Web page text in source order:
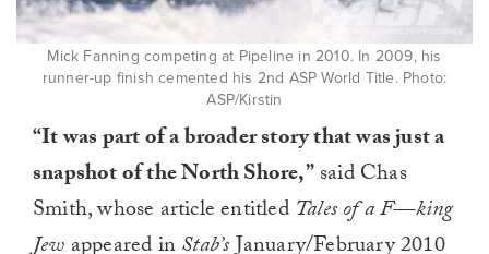
Mick Fanning competing at Pipeline in 2010. In 2009, his
runner-up finish cemented his 2nd ASP World Title. Photo:
ASP/Kirstin
“It was part of a broader story that was just a
snapshot of the North Shore,”said Chas
Smith, whose article entitled Tales of a F—king